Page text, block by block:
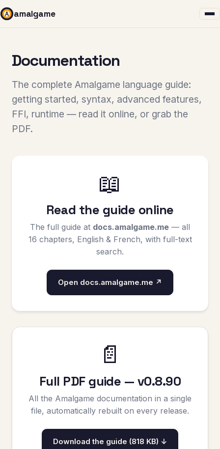
amalgame
Documentation
The complete Amalgame language guide:
getting started, syntax, advanced features,
FFI, runtime — read it online, or grab the
PDF.
📖
Read the guide online
The full guide at docs.amalgame.me — all
16 chapters, English & French, with full-text
search.
Open docs.amalgame.me ↗
📄
Full PDF guide — v0.8.90
All the Amalgame documentation in a single
file, automatically rebuilt on every release.
Download the guide (818 KB) ↓